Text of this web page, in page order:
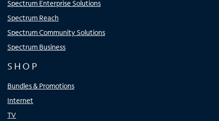
Spectrum Enterprise Solutions
Spectrum Reach
Spectrum Community Solutions
Spectrum Business
SHOP
Bundles & Promotions
Internet
TV